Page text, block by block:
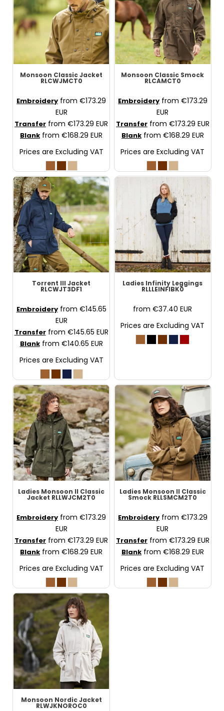
Monsoon Classic Jacket
RLCWJMCT0
Embroidery from€173.29
EUR
Transfer from€173.29EUR
Blank from€168.29EUR
Prices are Excluding VAT
Monsoon Classic Smock
RLCAMCT0
Embroideryfrom €173.29
EUR
Transferfrom €173.29 EUR
Blankfrom €168.29 EUR
Prices are Excluding VAT
Torrent III Jacket
RLCWJT3DF1
Embroideryfrom €145.65
EUR
Transferfrom €145.65 EUR
Blankfrom €140.65 EUR
Prices are Excluding VAT
Ladies Infinity Leggings
RLLLEINFIBK0
from€37.40EUR
Prices are Excluding VAT
Ladies Monsoon II Classic
Jacket RLLWJCM2T0
Embroidery from€173.29
EUR
Transfer from€173.29EUR
Blank from€168.29EUR
Prices are Excluding VAT
Ladies Monsoon II Classic
Smock RLLSMCM2T0
Embroideryfrom €173.29
EUR
Transferfrom €173.29 EUR
Blankfrom €168.29 EUR
Prices are Excluding VAT
Monsoon Nordic Jacket
RLWJKNOROC0